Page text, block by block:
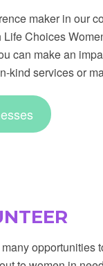
maker in our
Life Choices
can make an
kind services or
opportunities